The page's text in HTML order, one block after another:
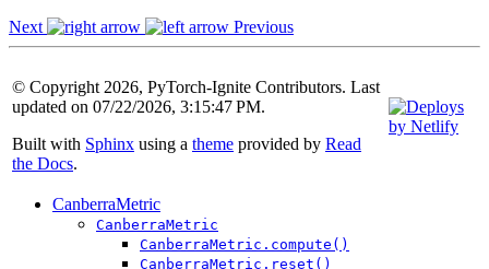
Next
Previous
© Copyright 2026, PyTorch-Ignite Contributors. Last
updated on 07/22/2026, 3:15:47 PM.
Built with Sphinx using a theme provided by Read
the Docs.
CanberraMetric
CanberraMetric
CanberraMetric.compute()
CanberraMetric.reset()